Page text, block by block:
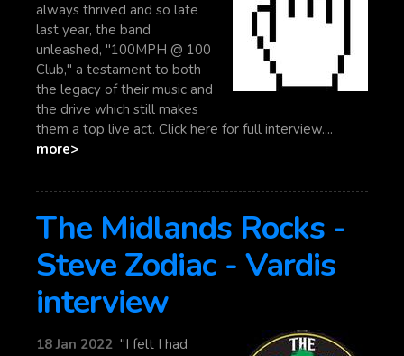
always thrived and so late
last year, the band
unleashed, "100MPH @ 100
Club," a testament to both
the legacy of their music and
the drive which still makes
them a top live act. Click here for full interview....
more>
The Midlands Rocks -
Steve Zodiac - Vardis
interview
18 Jan 2022 "I felt I had